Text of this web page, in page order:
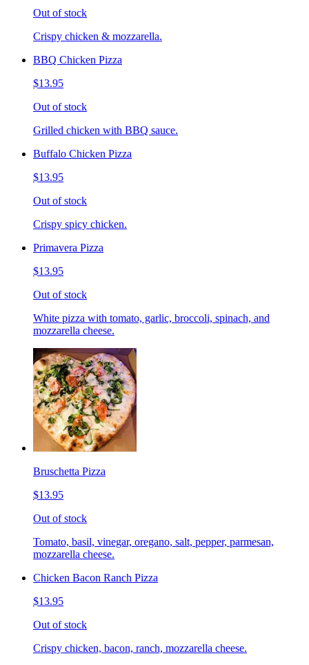
Out of stock
Crispy chicken & mozzarella.
BBQ Chicken Pizza
$13.95
Out of stock
Grilled chicken with BBQ sauce.
Buffalo Chicken Pizza
$13.95
Out of stock
Crispy spicy chicken.
Primavera Pizza
$13.95
Out of stock
White pizza with tomato, garlic, broccoli, spinach, and
mozzarella cheese.
Bruschetta Pizza
$13.95
Out of stock
Tomato, basil, vinegar, oregano, salt, pepper, parmesan,
mozzarella cheese.
Chicken Bacon Ranch Pizza
$13.95
Out of stock
Crispy chicken, bacon, ranch, mozzarella cheese.